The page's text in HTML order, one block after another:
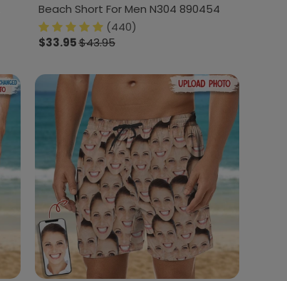
Beach Short For Men N304 890454
(440)
$33.95$43.95